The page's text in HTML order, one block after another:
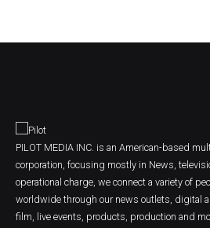
PILOT MEDIA INC. is an American-based
corporation, focusing mostly in News,
operational charge, we connect a variety of
worldwide through our news outlets, digital
film, live events, products, production and